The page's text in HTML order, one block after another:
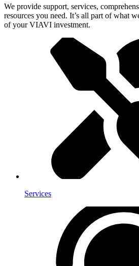
We provide support, services,
resources you need. It’s all part of what
of your VIAVI investment.
Services